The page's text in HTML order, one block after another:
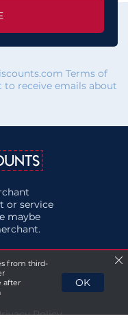
Terms of
receive emails about
or service
maybe
Policy
from third-
after
OK